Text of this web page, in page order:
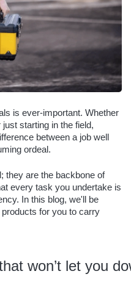
is ever-important. Whether
starting in the field,
between a job well
ordeal.
they are the backbone of
every task you undertake is
In this blog, we'll be
for you to carry
won’t let you